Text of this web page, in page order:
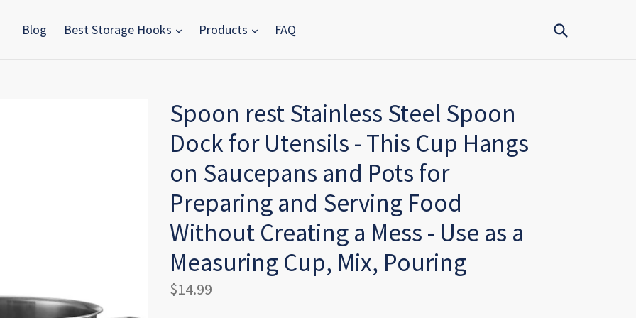
Blog Best Storage Hooks Products FAQ
Spoon rest Stainless Steel Spoon
Dock for Utensils - This Cup Hangs
on Saucepans and Pots for
Preparing and Serving Food
Without Creating a Mess - Use as a
Measuring Cup, Mix, Pouring
Regular
$14.99